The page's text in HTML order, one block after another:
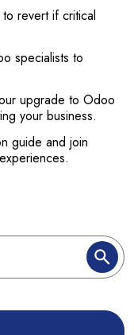
revert if critical
specialists to
upgrade to Odoo
your business.
guide and join